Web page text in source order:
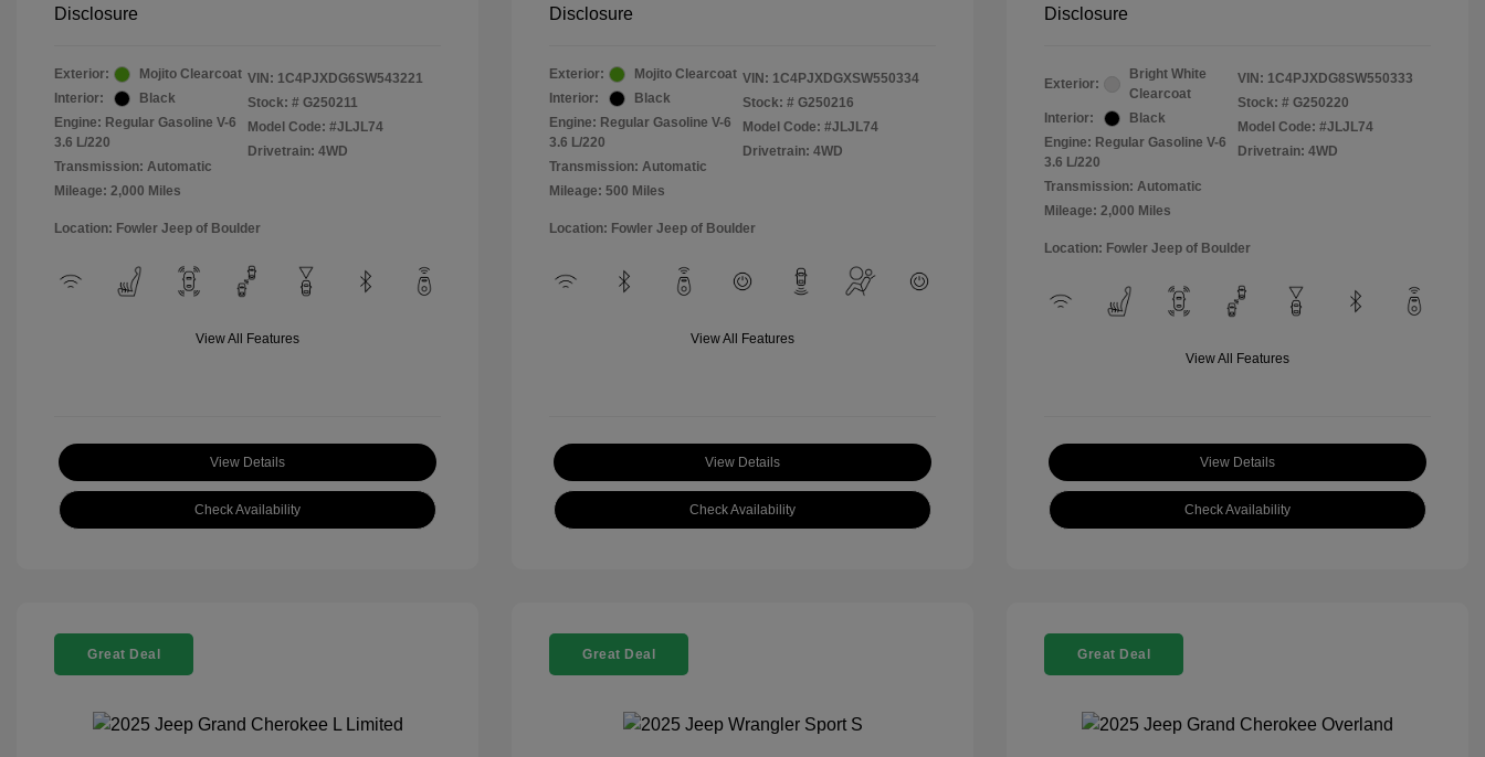
Disclosure
Exterior:
Mojito Clearcoat
Interior:
Black
Engine: Regular Gasoline V-6
3.6 L/220
Transmission: Automatic
Mileage: 2,000 Miles
VIN: 1C4PJXDG6SW543221
Stock: # G250211
Model Code: #JLJL74
Drivetrain: 4WD
Location: Fowler Jeep of Boulder
View All Features
View Details
Check Availability
Disclosure
Exterior:
Mojito Clearcoat
Interior:
Black
Engine: Regular Gasoline V-6
3.6 L/220
Transmission: Automatic
Mileage: 500 Miles
VIN: 1C4PJXDGXSW550334
Stock: # G250216
Model Code: #JLJL74
Drivetrain: 4WD
Location: Fowler Jeep of Boulder
View All Features
View Details
Check Availability
Disclosure
Exterior:
Bright White
Clearcoat
Interior:
Black
Engine: Regular Gasoline V-6
3.6 L/220
Transmission: Automatic
Mileage: 2,000 Miles
VIN: 1C4PJXDG8SW550333
Stock: # G250220
Model Code: #JLJL74
Drivetrain: 4WD
Location: Fowler Jeep of Boulder
View All Features
View Details
Check Availability
Great Deal Great Deal Great Deal